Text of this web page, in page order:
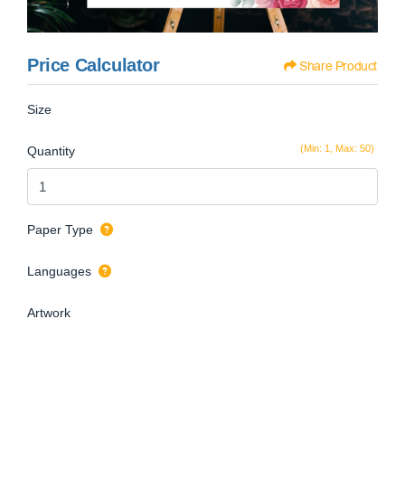
Price Calculator Share Product
Size
(Min: 1, Max: 50)
Quantity
Paper Type
Languages
Artwork